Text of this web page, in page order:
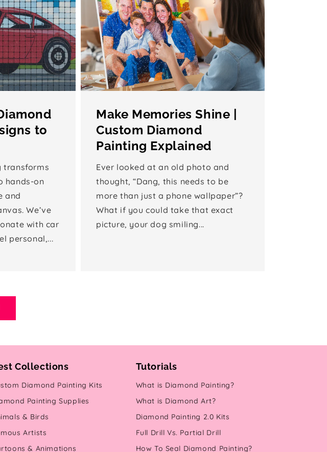
to
transforms
hands-on
and
We’ve
with car
personal,...
Make Memories Shine |
Custom Diamond
Painting Explained
Ever looked at an old photo and
thought, “Dang, this needs to be
more than just a phone wallpaper”?
What if you could take that exact
picture, your dog smiling...
Collections
Diamond Painting Kits
Painting Supplies
& Birds
Artists
& Animations
Tutorials
What is Diamond Painting?
What is Diamond Art?
Diamond Painting 2.0 Kits
Full Drill Vs. Partial Drill
How To Seal Diamond Painting?